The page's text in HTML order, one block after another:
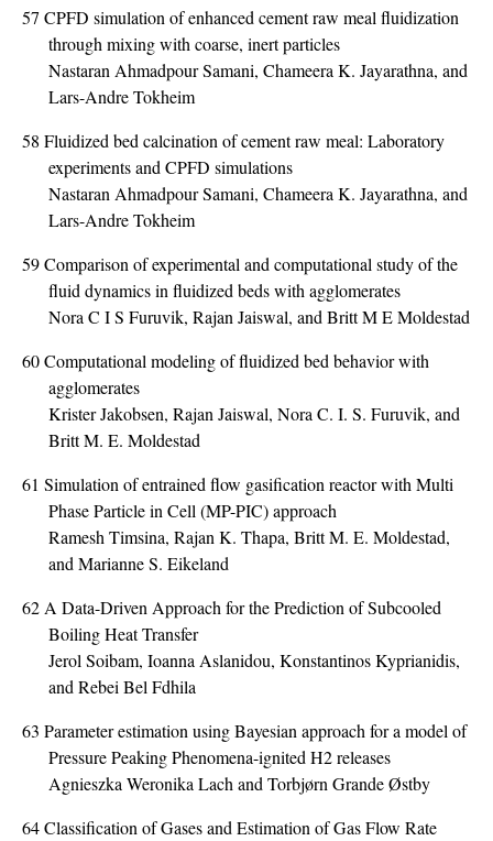
57 CPFD simulation of enhanced cement raw meal fluidization
through mixing with coarse, inert particles
Nastaran Ahmadpour Samani, Chameera K. Jayarathna, and
Lars-Andre Tokheim
58 Fluidized bed calcination of cement raw meal: Laboratory
experiments and CPFD simulations
Nastaran Ahmadpour Samani, Chameera K. Jayarathna, and
Lars-Andre Tokheim
59Comparison of experimental and computational study of the
fluid dynamics in fluidized beds with agglomerates
Nora C I S Furuvik, Rajan Jaiswal, and Britt M E Moldestad
60Computational modeling of fluidized bed behavior with
agglomerates
Krister Jakobsen, Rajan Jaiswal, Nora C. I. S. Furuvik, and
Britt M. E. Moldestad
61 Simulation of entrained flow gasification reactor with Multi
Phase Particle in Cell (MP-PIC) approach
Ramesh Timsina, Rajan K. Thapa, Britt M. E. Moldestad,
and Marianne S. Eikeland
62 A Data-Driven Approach for the Prediction of Subcooled
Boiling Heat Transfer
Jerol Soibam, Ioanna Aslanidou, Konstantinos Kyprianidis,
and Rebei Bel Fdhila
63 Parameter estimation using Bayesian approach for a model of
Pressure Peaking Phenomena-ignited H2 releases
Agnieszka Weronika Lach and Torbjørn Grande Østby
64Classification of Gases and Estimation of Gas Flow Rate